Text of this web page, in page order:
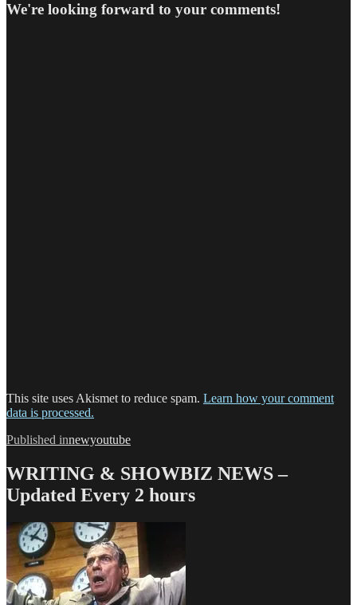
We're looking forward to your comments!
This site uses Akismet to reduce spam. Learn how your comment
data is processed.
Post
navigation
Published innewyoutube
WRITING & SHOWBIZ NEWS –
Updated Every 2 hours